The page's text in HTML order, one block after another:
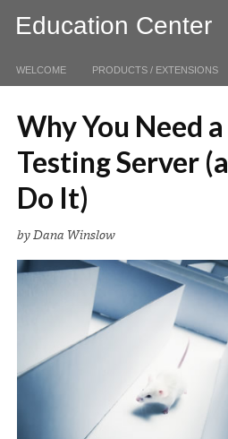
Education Center
WELCOME PRODUCTS / EXTENSIONS
Why You Need
Testing Server
Do It)
by Dana Winslow